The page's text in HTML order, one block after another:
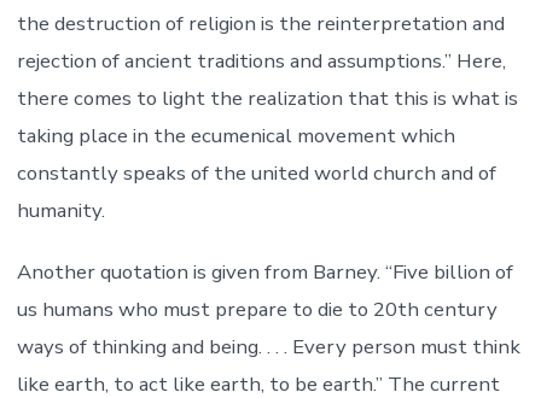
the destruction of religion is the reinterpretation and
rejection of ancient traditions and assumptions.” Here,
there comes to light the realization that this is what is
taking place in the ecumenical movement which
constantly speaks of the united world church and of
humanity.
Another quotation is given from Barney. “Five billion of
us humans who must prepare to die to 20th century
ways of thinking and being. . . . Every person must think
like earth, to act like earth, to be earth.” The current